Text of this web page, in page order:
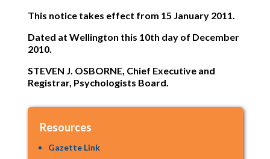
This notice takes effect from 15 January 2011.
Dated at Wellington this 10th day of December
2010.
STEVEN J. OSBORNE, Chief Executive and
Registrar, Psychologists Board.
Resources
Gazette Link